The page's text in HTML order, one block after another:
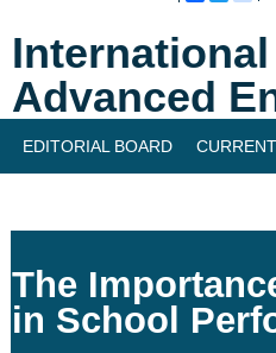
Advanced
EDITORIAL BOARD
The
in School